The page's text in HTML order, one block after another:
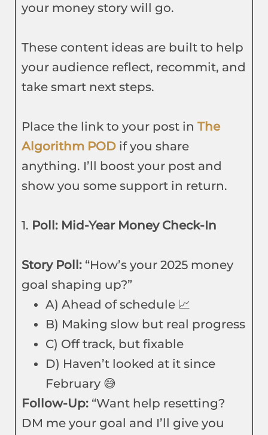
your money story will go.
These content ideas are built to help
your audience reflect, recommit, and
take smart next steps.
Place the link to your post in The
Algorithm POD if you share
anything. I’ll boost your post and
show you some support in return.
1. Poll: Mid-Year Money Check-In
Story Poll: “How’s your 2025 money
goal shaping up?”
A) Ahead of schedule 📈
B) Making slow but real progress
C) Off track, but fixable
D) Haven’t looked at it since
February 😅
Follow-Up: “Want help resetting?
DM me your goal and I’ll give you